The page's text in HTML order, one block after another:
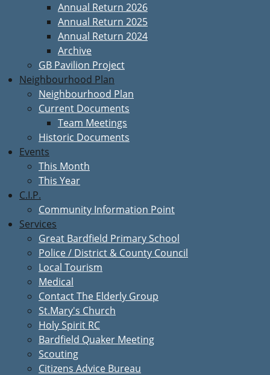
Annual Return 2026
Annual Return 2025
Annual Return 2024
Archive
GB Pavilion Project
Neighbourhood Plan
Neighbourhood Plan
Current Documents
Team Meetings
Historic Documents
Events
This Month
This Year
C.I.P.
Community Information Point
Services
Great Bardfield Primary School
Police / District & County Council
Local Tourism
Medical
Contact The Elderly Group
St.Mary's Church
Holy Spirit RC
Bardfield Quaker Meeting
Scouting
Citizens Advice Bureau